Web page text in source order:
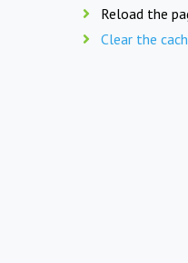
Reload the
Clear the